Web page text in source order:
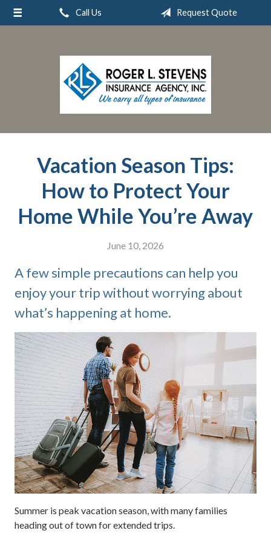
Call Us Request Quote
Vacation Season Tips:
How to Protect Your
Home While You’re Away
June 10, 2026
A few simple precautions can help you
enjoy your trip without worrying about
what’s happening at home.
Summer is peak vacation season, with many families
heading out of town for extended trips.
About Us